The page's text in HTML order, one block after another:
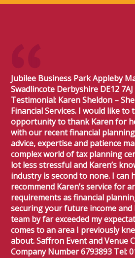
Jubilee Business Park Appleby
Swadlincote Derbyshire DE12 7AJ
Testimonial: Karen Sheldon –
Financial Services. I would like to
opportunity to thank Karen for
with our recent financial
advice, expertise and patience
complex world of tax planning
lot less stressful and Karen’s
industry is second to none. I can
recommend Karen’s service for
requirements as financial
securing your future income and
team by far exceeded my
comes to an area I previously
about. Saffron Event and Venue
Company Number 6793893 Tel: